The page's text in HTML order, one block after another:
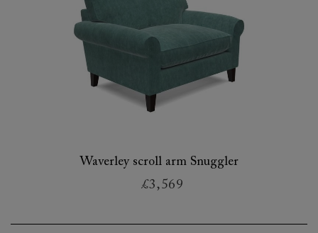
Waverley scroll arm Snuggler
£3,569